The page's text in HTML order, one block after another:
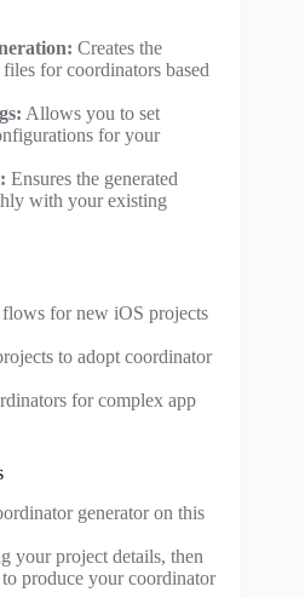
Creates the
files for coordinators based
Allows you to set
for your
Ensures the generated
with your existing
for new iOS projects
to adopt coordinator
for complex app
generator on this
your project details, then
produce your coordinator